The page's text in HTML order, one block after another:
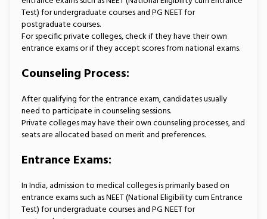
Test) for undergraduate courses and PG NEET for
postgraduate courses.
For specific private colleges, check if they have their own
entrance exams or if they accept scores from national exams.
Counseling Process:
After qualifying for the entrance exam, candidates usually
need to participate in counseling sessions.
Private colleges may have their own counseling processes, and
seats are allocated based on merit and preferences.
Entrance Exams:
In India, admission to medical colleges is primarily based on
entrance exams such as NEET (National Eligibility cum Entrance
Test) for undergraduate courses and PG NEET for